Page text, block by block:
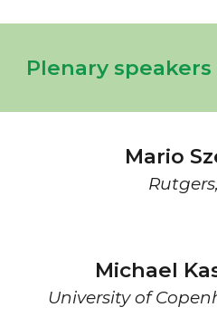
Plenary speakers
Mario
Rutgers,
Michael
University of